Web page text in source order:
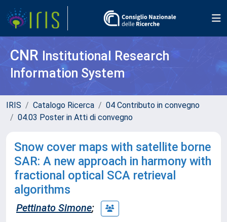
CNR Institutional Research
Information System
IRIS Catalogo Ricerca
04 Contributo in convegno
04.03 Poster in Atti di convegno
Snow cover maps with satellite borne
SAR: A new approach in harmony with
fractional optical SCA retrieval
algorithms
Pettinato Simone;